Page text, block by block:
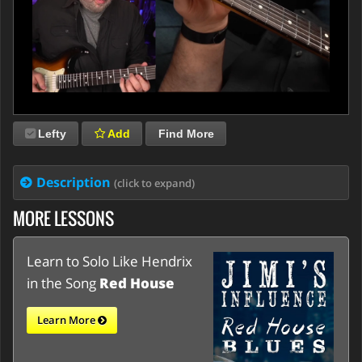
Lefty Add Find More
Description (click to expand)
MORE LESSONS
Learn to Solo Like Hendrix
in the Song Red House
Learn More